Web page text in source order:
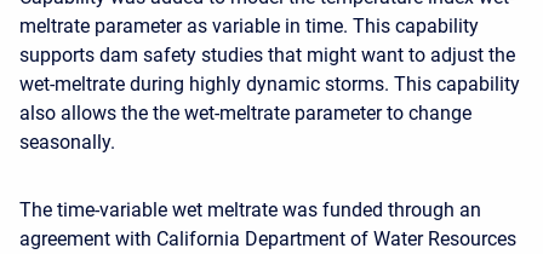
meltrate parameter as variable in time. This capability
supports dam safety studies that might want to adjust the
wet-meltrate during highly dynamic storms. This capability
also allows the the wet-meltrate parameter to change
seasonally.
The time-variable wet meltrate was funded through an
agreement with California Department of Water Resources